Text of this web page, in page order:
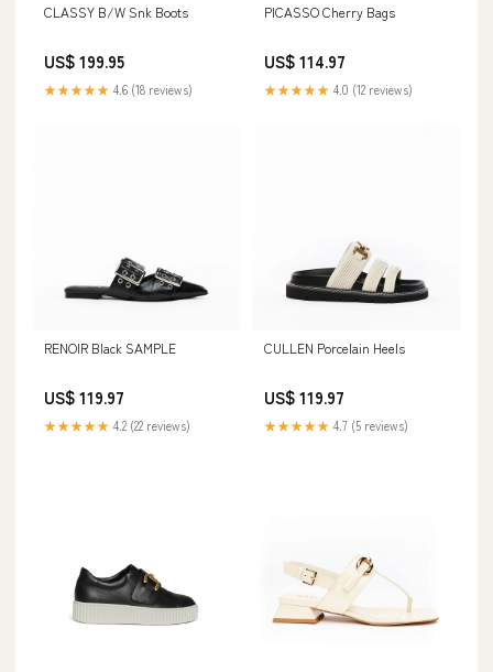
CLASSY B/W Snk Boots
US$ 199.95
★★★★★ 4.6 (18 reviews)
PICASSO Cherry Bags
US$ 114.97
★★★★★ 4.0 (12 reviews)
RENOIR Black SAMPLE
US$ 119.97
★★★★★ 4.2 (22 reviews)
CULLEN Porcelain Heels
US$ 119.97
★★★★★ 4.7 (5 reviews)